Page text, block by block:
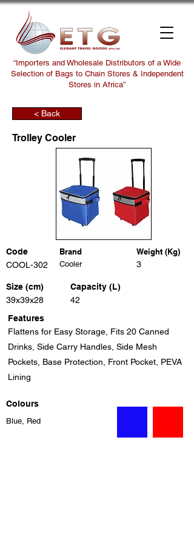
“Importers and Wholesale Distributors of a Wide
Selection of Bags to Chain Stores & Independent
Stores in Africa”
< Back
Trolley Cooler
Code
COOL-302
Brand
Cooler
Size (cm)
Capacity (L)
39x39x28
42
Weight (Kg)
3
Features
Flattens for Easy Storage, Fits 20 Canned
Drinks, Side Carry Handles, Side Mesh
Pockets, Base Protection, Front Pocket, PEVA
Lining
Colours
Blue, Red